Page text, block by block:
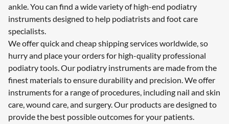
ankle. You can find a wide variety of high-end podiatry
instruments designed to help podiatrists and foot care
specialists.
We offer quick and cheap shipping services worldwide, so
hurry and place your orders for high-quality professional
podiatry tools. Our podiatry instruments are made from the
finest materials to ensure durability and precision. We offer
instruments for a range of procedures, including nail and skin
care, wound care, and surgery. Our products are designed to
provide the best possible outcomes for your patients.